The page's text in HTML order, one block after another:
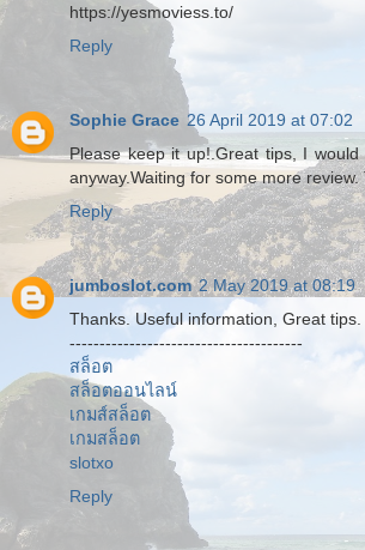
https://yesmoviess.to/
Reply
Sophie Grace 26 April 2019 at 07:02
Please keep it up!.Great tips, I
anyway.Waiting for some more
Reply
jumboslot.com 2 May 2019 at 08:19
Thanks. Useful information, Great tips.
---------------------------------------
สล็อต
สล็อตออนไลน์
เกมส์สล็อต
เกมสล็อต
slotxo
Reply